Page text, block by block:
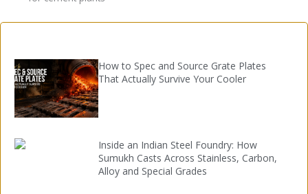
How to Spec and Source Grate Plates
That Actually Survive Your Cooler
Inside an Indian Steel Foundry: How
Sumukh Casts Across Stainless, Carbon,
Alloy and Special Grades